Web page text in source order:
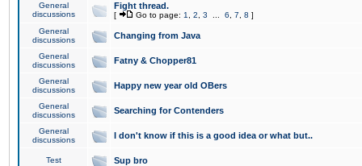
General
discussions
Fight thread.
[ Go to page: 1 2 3 6 7 8 ]
General
discussions
Changing from Java
General
discussions
Fatny & Chopper81
General
discussions
Happy new year old OBers
General
discussions
Searching for Contenders
General
discussions
I don't know if this is a good idea or what but..
Test Sup bro